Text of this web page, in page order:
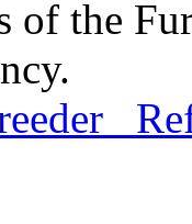
of the